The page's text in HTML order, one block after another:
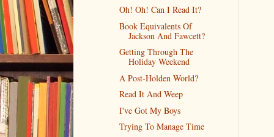
Oh! Oh! Can I Read It?
Book Equivalents Of
Jackson And Fawcett?
Getting Through The
Holiday Weekend
A Post-Holden World?
Read It And Weep
I've Got My Boys
Trying To Manage Time